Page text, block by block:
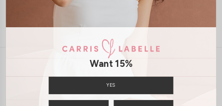
PRIVACY POLICY PAYMENT
Want 15%
YES